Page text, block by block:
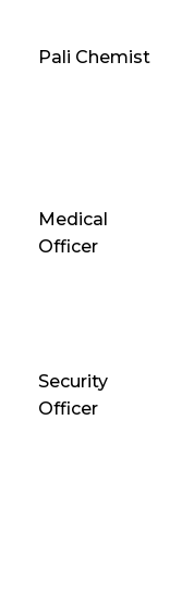
Pali Chemist
Medical
Officer
Security
Officer